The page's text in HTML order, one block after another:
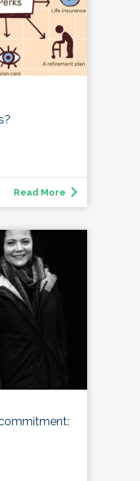
Read More